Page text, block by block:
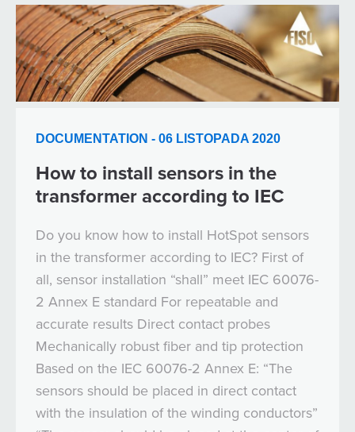
DOCUMENTATION - 06 LISTOPADA 2020
How to install sensors in the
transformer according to IEC
Do you know how to install HotSpot sensors
in the transformer according to IEC? First of
all, sensor installation “shall” meet IEC 60076-
2 Annex E standard For repeatable and
accurate results Direct contact probes
Mechanically robust fiber and tip protection
Based on the IEC 60076-2 Annex E: “The
sensors should be placed in direct contact
with the insulation of the winding conductors”